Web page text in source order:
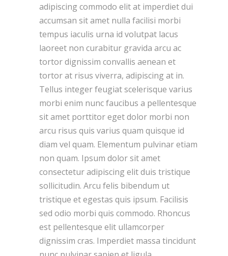
adipiscing commodo elit at imperdiet dui
accumsan sit amet nulla facilisi morbi
tempus iaculis urna id volutpat lacus
laoreet non curabitur gravida arcu ac
tortor dignissim convallis aenean et
tortor at risus viverra, adipiscing at in.
Tellus integer feugiat scelerisque varius
morbi enim nunc faucibus a pellentesque
sit amet porttitor eget dolor morbi non
arcu risus quis varius quam quisque id
diam vel quam. Elementum pulvinar etiam
non quam. Ipsum dolor sit amet
consectetur adipiscing elit duis tristique
sollicitudin. Arcu felis bibendum ut
tristique et egestas quis ipsum. Facilisis
sed odio morbi quis commodo. Rhoncus
est pellentesque elit ullamcorper
dignissim cras. Imperdiet massa tincidunt